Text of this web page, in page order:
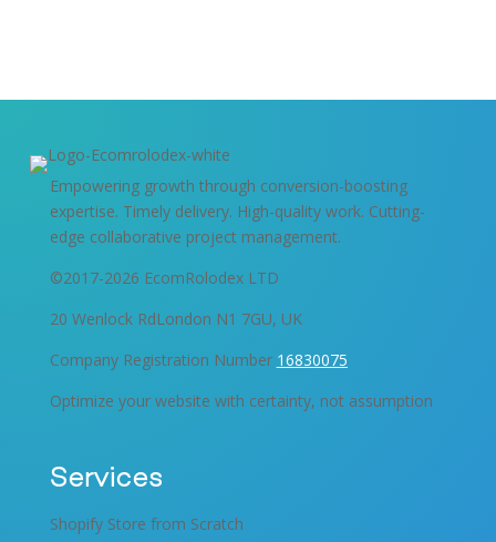
Empowering growth through conversion-boosting
expertise. Timely delivery. High-quality work. Cutting-
edge collaborative project management.
©2017-2026 EcomRolodex LTD
20 Wenlock RdLondon N1 7GU, UK
Company Registration Number 16830075
Optimize your website with certainty, not assumption
Services
Shopify Store from Scratch